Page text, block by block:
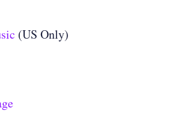
(US Only)